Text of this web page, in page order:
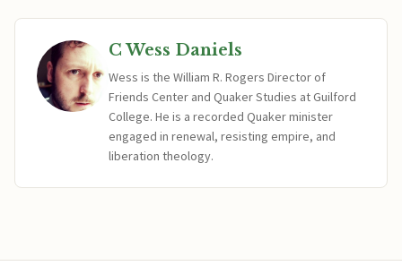
C Wess Daniels
Wess is the William R. Rogers Director of
Friends Center and Quaker Studies at Guilford
College. He is a recorded Quaker minister
engaged in renewal, resisting empire, and
liberation theology.